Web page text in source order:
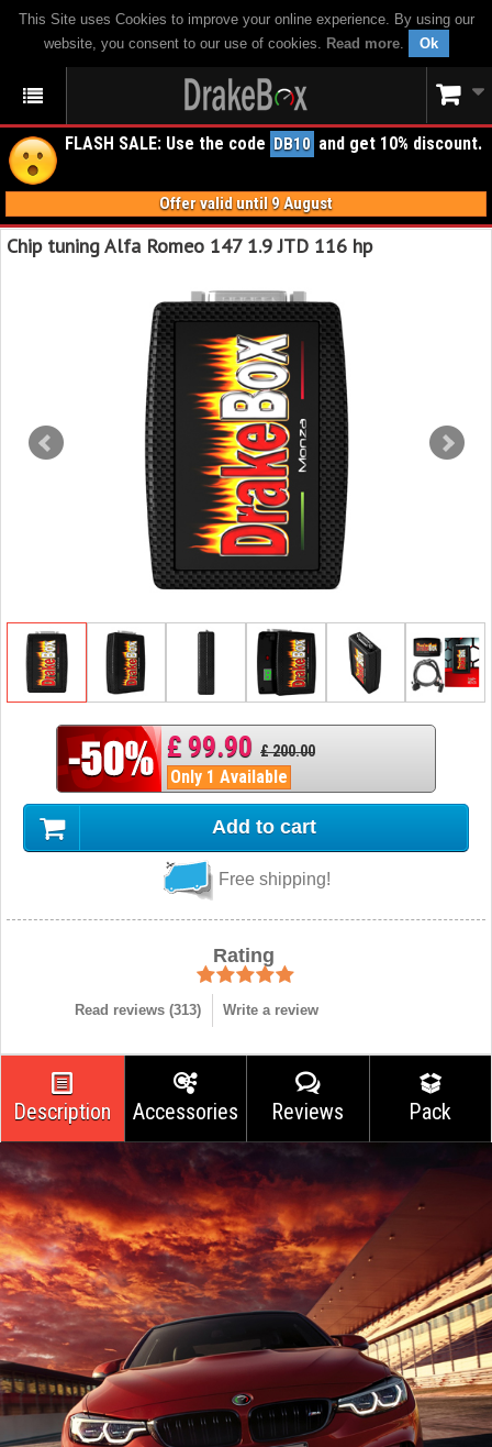
This Site uses Cookies to improve your online experience. By using our
website, you consent to our use of cookies. Read more. Ok
FLASH SALE: Use the code DB10 and get 10% discount.
Offer valid until 9 August
Chip tuning Alfa Romeo 147 1.9 JTD 116 hp
£ 99.90 £ 200.00
Only 1 Available
Add to cart
Free shipping!
Rating
Read reviews (313) Write a review
Description Accessories Reviews Pack